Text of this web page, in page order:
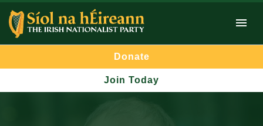
Donate
Join Today